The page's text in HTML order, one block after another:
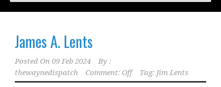
James A. Lents
Posted On 09 Feb 2024
By :
thewaynedispatch
Comment: Off Tag: Jim Lents